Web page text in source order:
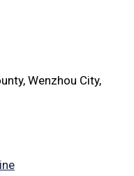
Wenzhou City,